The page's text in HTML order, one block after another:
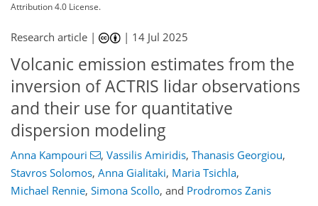
Attribution 4.0 License.
Research article | | 14 Jul 2025
Volcanic emission estimates from the
inversion of ACTRIS lidar observations
and their use for quantitative
dispersion modeling
Anna Kampouri , Vassilis Amiridis, Thanasis Georgiou,
Stavros Solomos, Anna Gialitaki, Maria Tsichla,
Michael Rennie, Simona Scollo, and Prodromos Zanis